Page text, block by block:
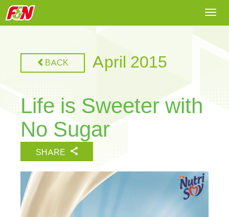
BACK April 2015
Life is Sweeter with
No Sugar
SHARE